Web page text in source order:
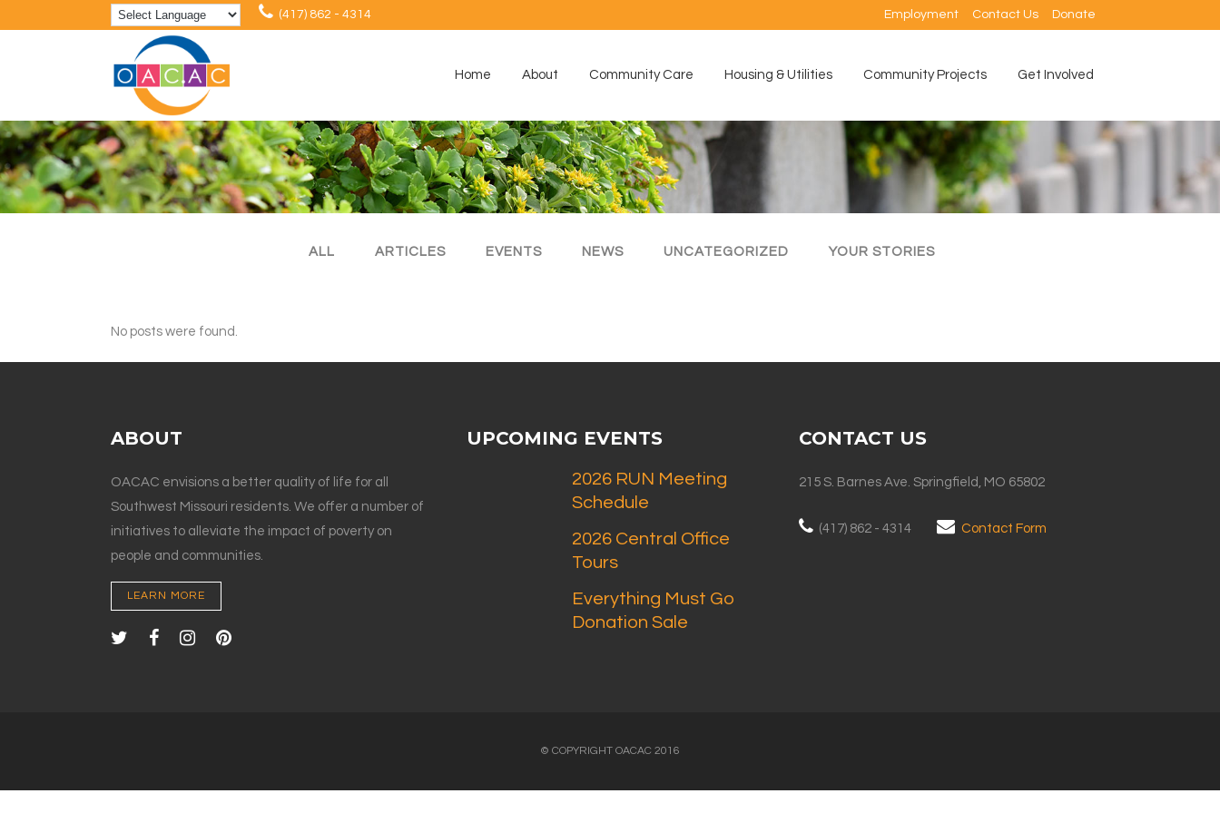
(417) 862 - 4314 Employment Contact Us Donate
Home About Community Care Housing & Utilities Community Projects Get Involved
ALL ARTICLES EVENTS NEWS UNCATEGORIZED YOUR STORIES
No posts were found.
ABOUT
OACAC envisions a better quality of life for all
Southwest Missouri residents. We offer a number of
initiatives to alleviate the impact of poverty on
people and communities.
LEARN MORE
UPCOMING EVENTS
2026 RUN Meeting
Schedule
2026 Central Office
Tours
Everything Must Go
Donation Sale
CONTACT US
215 S. Barnes Ave. Springfield, MO 65802
(417) 862 - 4314 Contact Form
© COPYRIGHT OACAC 2016